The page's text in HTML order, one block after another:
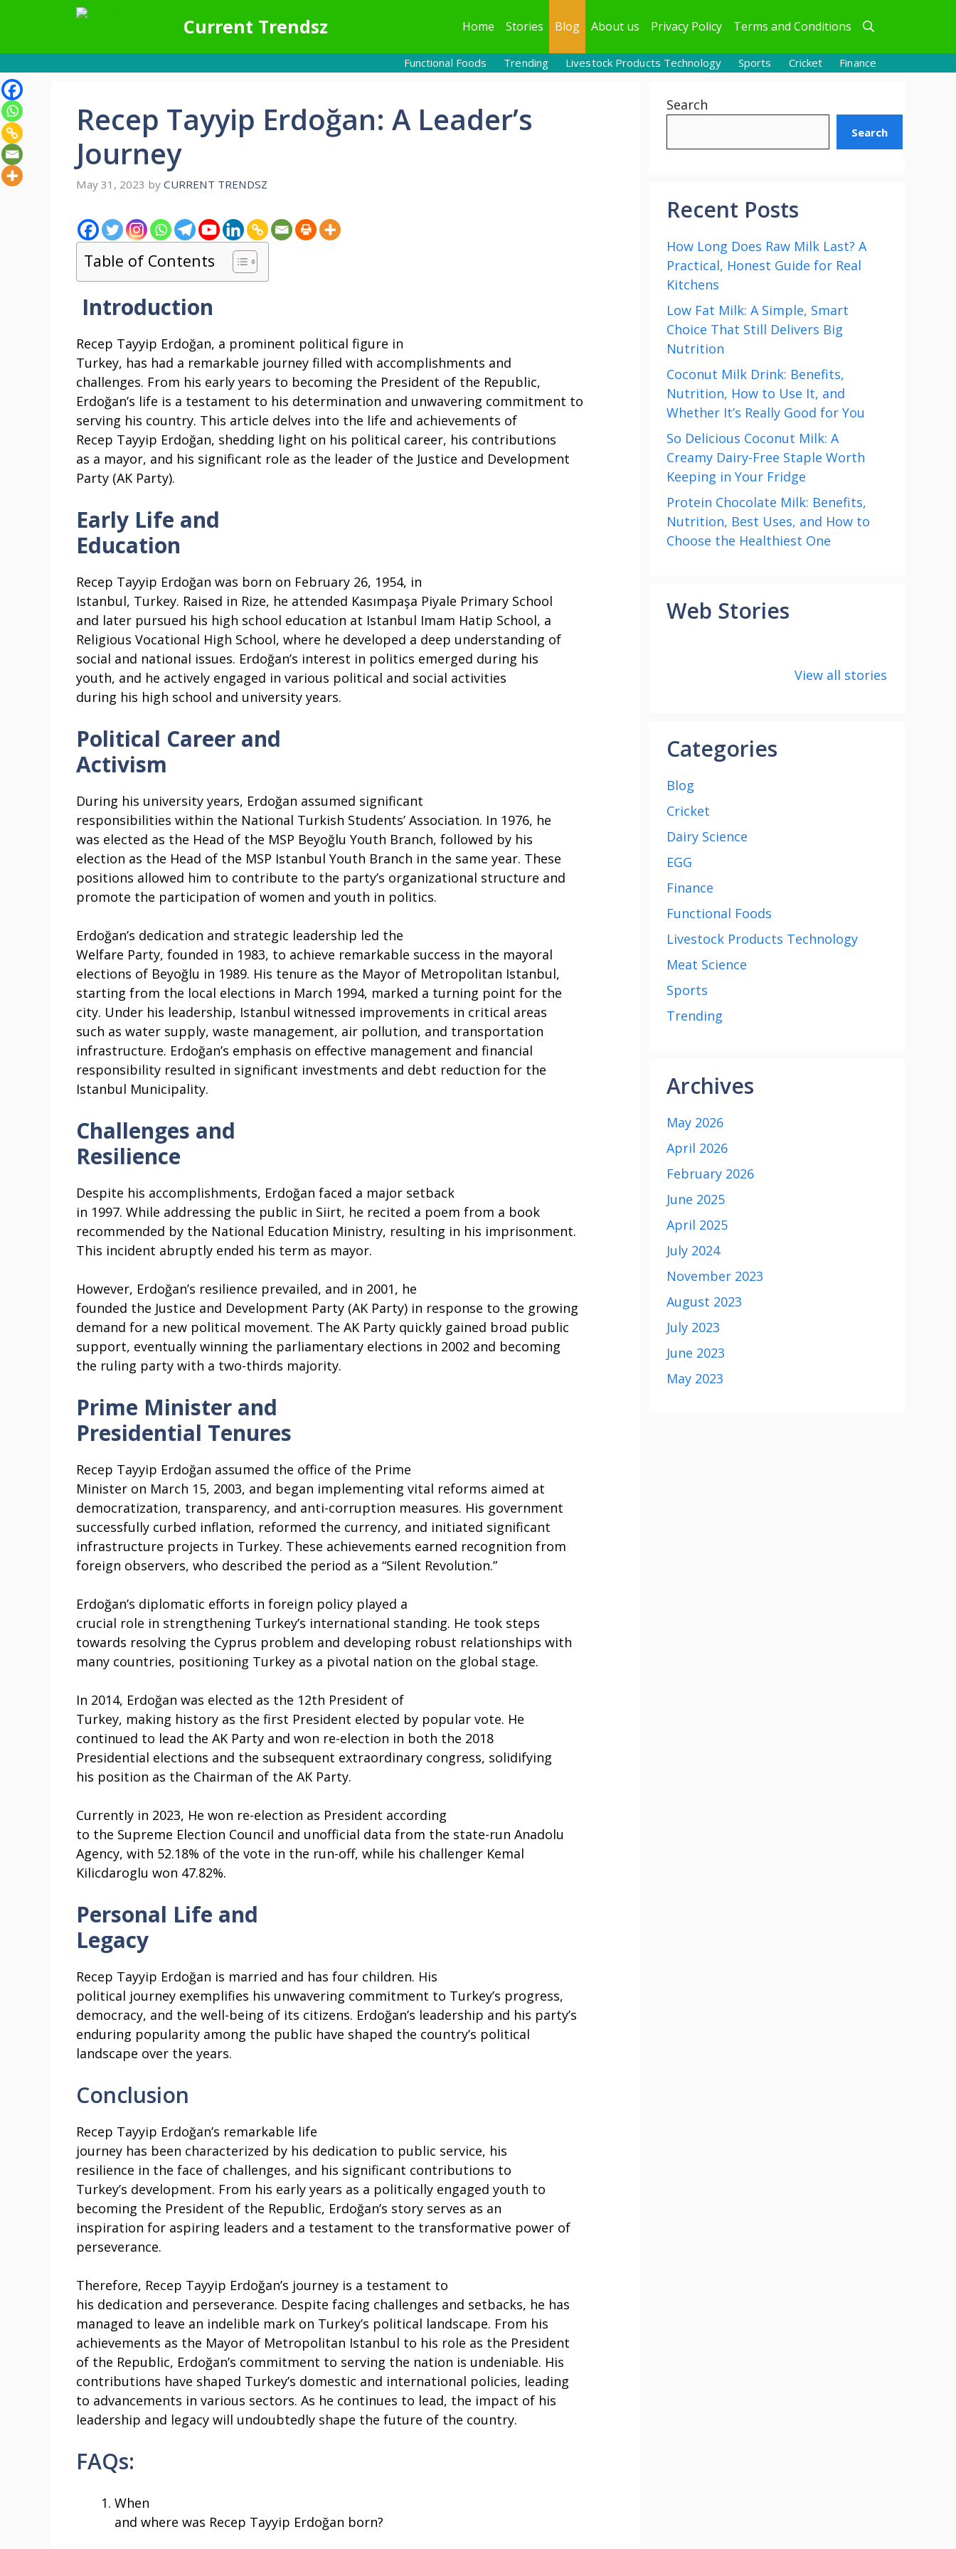
Current Trendsz Home Stories Blog About us Privacy Policy Terms and Conditions
Functional Foods Trending Livestock Products Technology Sports Cricket Finance
Recep Tayyip Erdoğan: A Leader’s
Journey
May 31, 2023 by CURRENT TRENDSZ
Table of Contents
Introduction
Recep Tayyip Erdoğan, a prominent political figure in
Turkey, has had a remarkable journey filled with accomplishments and
challenges. From his early years to becoming the President of the Republic,
Erdoğan’s life is a testament to his determination and unwavering commitment to
serving his country. This article delves into the life and achievements of
Recep Tayyip Erdoğan, shedding light on his political career, his contributions
as a mayor, and his significant role as the leader of the Justice and Development
Party (AK Party).
Early Life and
Education
Recep Tayyip Erdoğan was born on February 26, 1954, in
Istanbul, Turkey. Raised in Rize, he attended Kasımpaşa Piyale Primary School
and later pursued his high school education at Istanbul Imam Hatip School, a
Religious Vocational High School, where he developed a deep understanding of
social and national issues. Erdoğan’s interest in politics emerged during his
youth, and he actively engaged in various political and social activities
during his high school and university years.
Political Career and
Activism
During his university years, Erdoğan assumed significant
responsibilities within the National Turkish Students’ Association. In 1976, he
was elected as the Head of the MSP Beyoğlu Youth Branch, followed by his
election as the Head of the MSP Istanbul Youth Branch in the same year. These
positions allowed him to contribute to the party’s organizational structure and
promote the participation of women and youth in politics.
Erdoğan’s dedication and strategic leadership led the
Welfare Party, founded in 1983, to achieve remarkable success in the mayoral
elections of Beyoğlu in 1989. His tenure as the Mayor of Metropolitan Istanbul,
starting from the local elections in March 1994, marked a turning point for the
city. Under his leadership, Istanbul witnessed improvements in critical areas
such as water supply, waste management, air pollution, and transportation
infrastructure. Erdoğan’s emphasis on effective management and financial
responsibility resulted in significant investments and debt reduction for the
Istanbul Municipality.
Challenges and
Resilience
Despite his accomplishments, Erdoğan faced a major setback
in 1997. While addressing the public in Siirt, he recited a poem from a book
recommended by the National Education Ministry, resulting in his imprisonment.
This incident abruptly ended his term as mayor.
However, Erdoğan’s resilience prevailed, and in 2001, he
founded the Justice and Development Party (AK Party) in response to the growing
demand for a new political movement. The AK Party quickly gained broad public
support, eventually winning the parliamentary elections in 2002 and becoming
the ruling party with a two-thirds majority.
Prime Minister and
Presidential Tenures
Recep Tayyip Erdoğan assumed the office of the Prime
Minister on March 15, 2003, and began implementing vital reforms aimed at
democratization, transparency, and anti-corruption measures. His government
successfully curbed inflation, reformed the currency, and initiated significant
infrastructure projects in Turkey. These achievements earned recognition from
foreign observers, who described the period as a “Silent Revolution.”
Erdoğan’s diplomatic efforts in foreign policy played a
crucial role in strengthening Turkey’s international standing. He took steps
towards resolving the Cyprus problem and developing robust relationships with
many countries, positioning Turkey as a pivotal nation on the global stage.
In 2014, Erdoğan was elected as the 12th President of
Turkey, making history as the first President elected by popular vote. He
continued to lead the AK Party and won re-election in both the 2018
Presidential elections and the subsequent extraordinary congress, solidifying
his position as the Chairman of the AK Party.
Currently in 2023, He won re-election as President according
to the Supreme Election Council and unofficial data from the state-run Anadolu
Agency, with 52.18% of the vote in the run-off, while his challenger Kemal
Kilicdaroglu won 47.82%.
Personal Life and
Legacy
Recep Tayyip Erdoğan is married and has four children. His
political journey exemplifies his unwavering commitment to Turkey’s progress,
democracy, and the well-being of its citizens. Erdoğan’s leadership and his party’s
enduring popularity among the public have shaped the country’s political
landscape over the years.
Conclusion
Recep Tayyip Erdoğan’s remarkable life
journey has been characterized by his dedication to public service, his
resilience in the face of challenges, and his significant contributions to
Turkey’s development. From his early years as a politically engaged youth to
becoming the President of the Republic, Erdoğan’s story serves as an
inspiration for aspiring leaders and a testament to the transformative power of
perseverance.
Therefore, Recep Tayyip Erdoğan’s journey is a testament to
his dedication and perseverance. Despite facing challenges and setbacks, he has
managed to leave an indelible mark on Turkey’s political landscape. From his
achievements as the Mayor of Metropolitan Istanbul to his role as the President
of the Republic, Erdoğan’s commitment to serving the nation is undeniable. His
contributions have shaped Turkey’s domestic and international policies, leading
to advancements in various sectors. As he continues to lead, the impact of his
leadership and legacy will undoubtedly shape the future of the country.
FAQs:
When
and where was Recep Tayyip Erdoğan born?
Search
Search
Recent Posts
How Long Does Raw Milk Last? A
Practical, Honest Guide for Real
Kitchens
Low Fat Milk: A Simple, Smart
Choice That Still Delivers Big
Nutrition
Coconut Milk Drink: Benefits,
Nutrition, How to Use It, and
Whether It’s Really Good for You
So Delicious Coconut Milk: A
Creamy Dairy-Free Staple Worth
Keeping in Your Fridge
Protein Chocolate Milk: Benefits,
Nutrition, Best Uses, and How to
Choose the Healthiest One
Web Stories
View all stories
Paneer
Categories
Blog
Cricket
Dairy Science
EGG
Finance
Functional Foods
Livestock Products Technology
Meat Science
Sports
Trending
Archives
May 2026
April 2026
February 2026
June 2025
April 2025
July 2024
November 2023
August 2023
July 2023
June 2023
May 2023